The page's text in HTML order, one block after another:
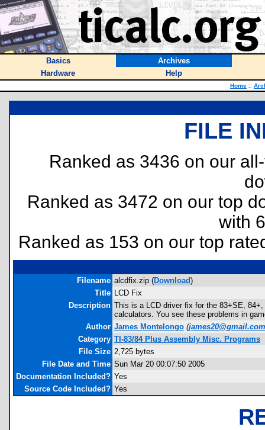
Basics
Archives
Hardware
Help
Home ::
FILE
Ranked as 3436 on our
Ranked as 3472 on our top
with
Ranked as 153 on our top
Filename alcdfix.zip (Download)
Title LCD Fix
Description This is a LCD driver fix for the 83+SE,
calculators. You see these problems in
Author James Montelongo (james20@gmail.com
Category TI-83/84 Plus Assembly Misc. Programs
File Size 2,725 bytes
File Date and Time Sun Mar 20 00:07:50 2005
Documentation Included? Yes
Source Code Included? Yes